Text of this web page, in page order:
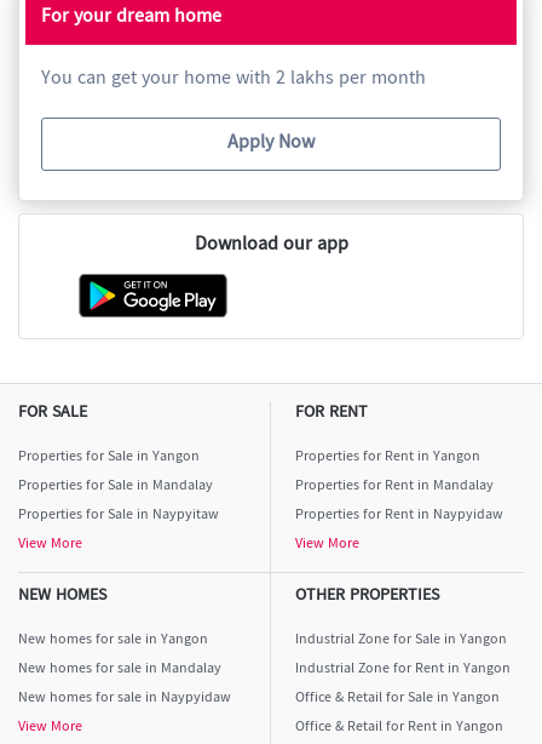
For your dream home
You can get your home with 2 lakhs per month
Apply Now
Download our app
FOR SALE
Properties for Sale in Yangon
Properties for Sale in Mandalay
Properties for Sale in Naypyitaw
View More
FOR RENT
Properties for Rent in Yangon
Properties for Rent in Mandalay
Properties for Rent in Naypyidaw
View More
NEW HOMES
New homes for sale in Yangon
New homes for sale in Mandalay
New homes for sale in Naypyidaw
View More
OTHER PROPERTIES
Industrial Zone for Sale in Yangon
Industrial Zone for Rent in Yangon
Office & Retail for Sale in Yangon
Office & Retail for Rent in Yangon